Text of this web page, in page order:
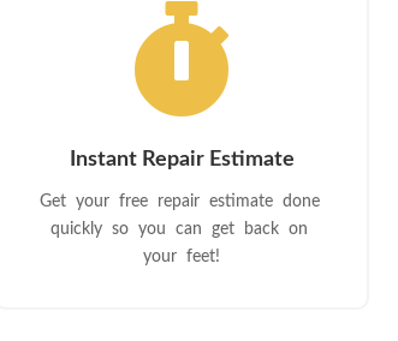

Instant Repair Estimate
Get your free repair estimate done
quickly so you can get back on
your feet!